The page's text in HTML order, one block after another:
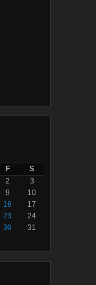
F
S
2
3
9
10
16
17
23
24
30
31